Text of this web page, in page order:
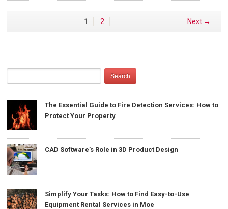
1 2 Next →
The Essential Guide to Fire Detection Services: How to
Protect Your Property
CAD Software’s Role in 3D Product Design
Simplify Your Tasks: How to Find Easy-to-Use
Equipment Rental Services in Moe